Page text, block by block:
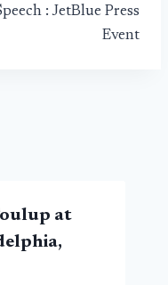
: JetBlue Press
Event
at